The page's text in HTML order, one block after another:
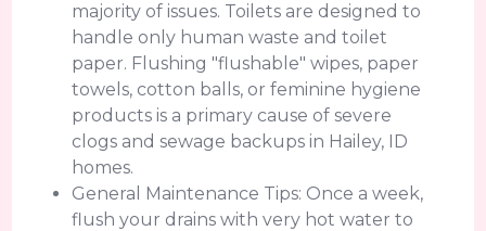
majority of issues. Toilets are designed to
handle only human waste and toilet
paper. Flushing "flushable" wipes, paper
towels, cotton balls, or feminine hygiene
products is a primary cause of severe
clogs and sewage backups in Hailey, ID
homes.
General Maintenance Tips: Once a week,
flush your drains with very hot water to